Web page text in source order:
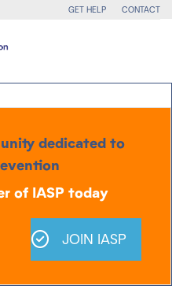
GET HELP CONTACT
dedicated to
of IASP today
JOIN IASP